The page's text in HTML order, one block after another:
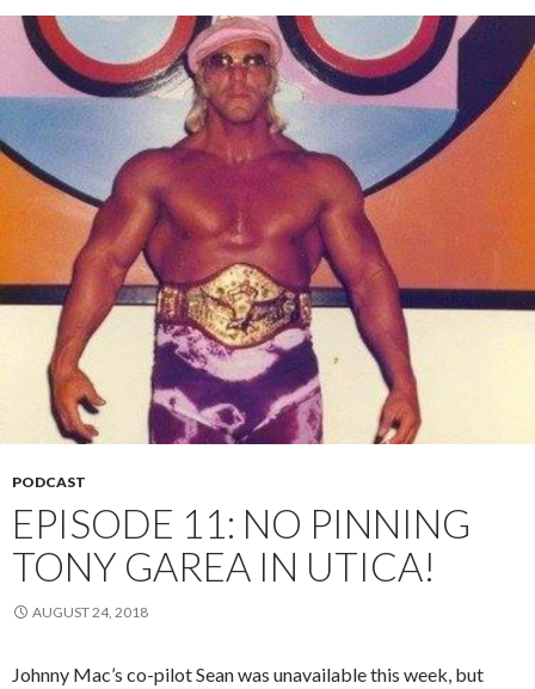
PODCAST
EPISODE 11: NO PINNING
TONY GAREA IN UTICA!
AUGUST 24, 2018
Johnny Mac’s co-pilot Sean was unavailable this week, but